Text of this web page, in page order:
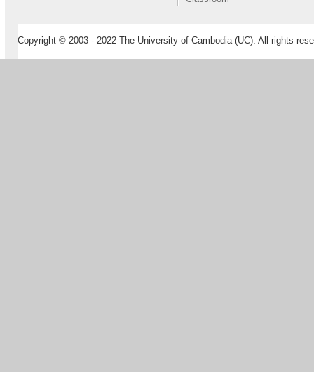
Copyright © 2003 - 2022 The University of Cambodia (UC). All rights